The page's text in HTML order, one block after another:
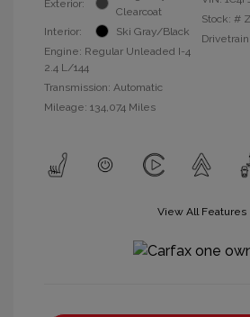
Exterior:
Clearcoat
Interior:
Ski Gray/Black
Engine: Regular Unleaded I-4
2.4 L/144
Transmission: Automatic
Mileage: 134,074 Miles
Stock: #
View All Features